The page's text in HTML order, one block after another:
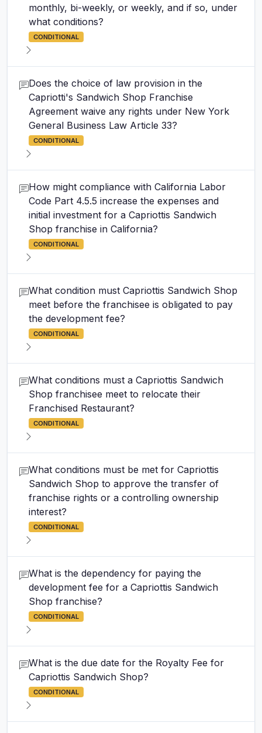
monthly, bi-weekly, or weekly, and if so, under
what conditions?
CONDITIONAL
Does the choice of law provision in the
Capriotti's Sandwich Shop Franchise
Agreement waive any rights under New York
General Business Law Article 33?
CONDITIONAL
How might compliance with California Labor
Code Part 4.5.5 increase the expenses and
initial investment for a Capriottis Sandwich
Shop franchise in California?
CONDITIONAL
What condition must Capriottis Sandwich Shop
meet before the franchisee is obligated to pay
the development fee?
CONDITIONAL
What conditions must a Capriottis Sandwich
Shop franchisee meet to relocate their
Franchised Restaurant?
CONDITIONAL
What conditions must be met for Capriottis
Sandwich Shop to approve the transfer of
franchise rights or a controlling ownership
interest?
CONDITIONAL
What is the dependency for paying the
development fee for a Capriottis Sandwich
Shop franchise?
CONDITIONAL
What is the due date for the Royalty Fee for
Capriottis Sandwich Shop?
CONDITIONAL